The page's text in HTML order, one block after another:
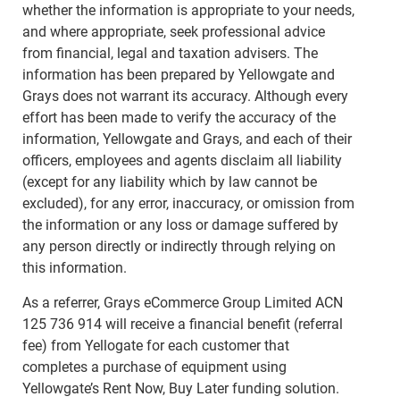
whether the information is appropriate to your needs,
and where appropriate, seek professional advice
from financial, legal and taxation advisers. The
information has been prepared by Yellowgate and
Grays does not warrant its accuracy. Although every
effort has been made to verify the accuracy of the
information, Yellowgate and Grays, and each of their
officers, employees and agents disclaim all liability
(except for any liability which by law cannot be
excluded), for any error, inaccuracy, or omission from
the information or any loss or damage suffered by
any person directly or indirectly through relying on
this information.
As a referrer, Grays eCommerce Group Limited ACN
125 736 914 will receive a financial benefit (referral
fee) from Yellogate for each customer that
completes a purchase of equipment using
Yellowgate’s Rent Now, Buy Later funding solution.